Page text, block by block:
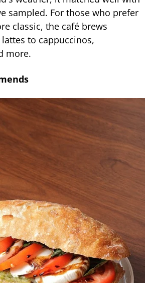
sampled. For those who prefer
classic, the café brews
to cappuccinos,
more.